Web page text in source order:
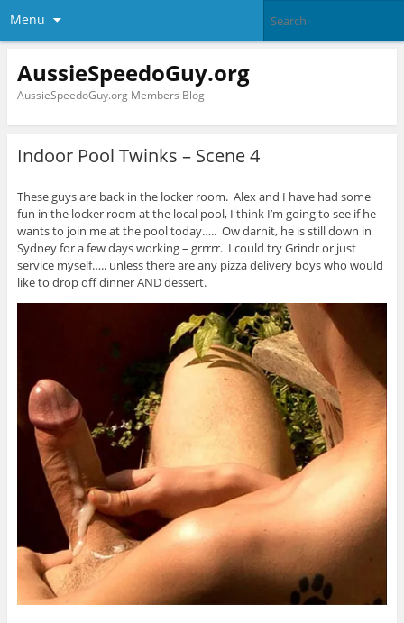
Menu
AussieSpeedoGuy.org
AussieSpeedoGuy.org Members Blog
Indoor Pool Twinks – Scene 4
These guys are back in the locker room. Alex and I have had some
fun in the locker room at the local pool, I think I’m going to see if he
wants to join me at the pool today….. Ow darnit, he is still down in
Sydney for a few days working – grrrrr. I could try Grindr or just
service myself….. unless there are any pizza delivery boys who would
like to drop off dinner AND dessert.